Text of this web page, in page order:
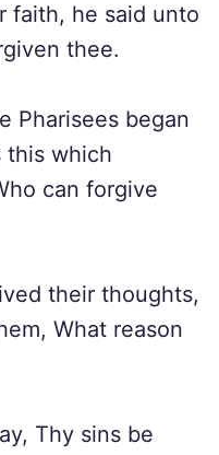
faith, he said unto
thee.
Pharisees began
this which
can forgive
their thoughts,
What reason
Thy sins be